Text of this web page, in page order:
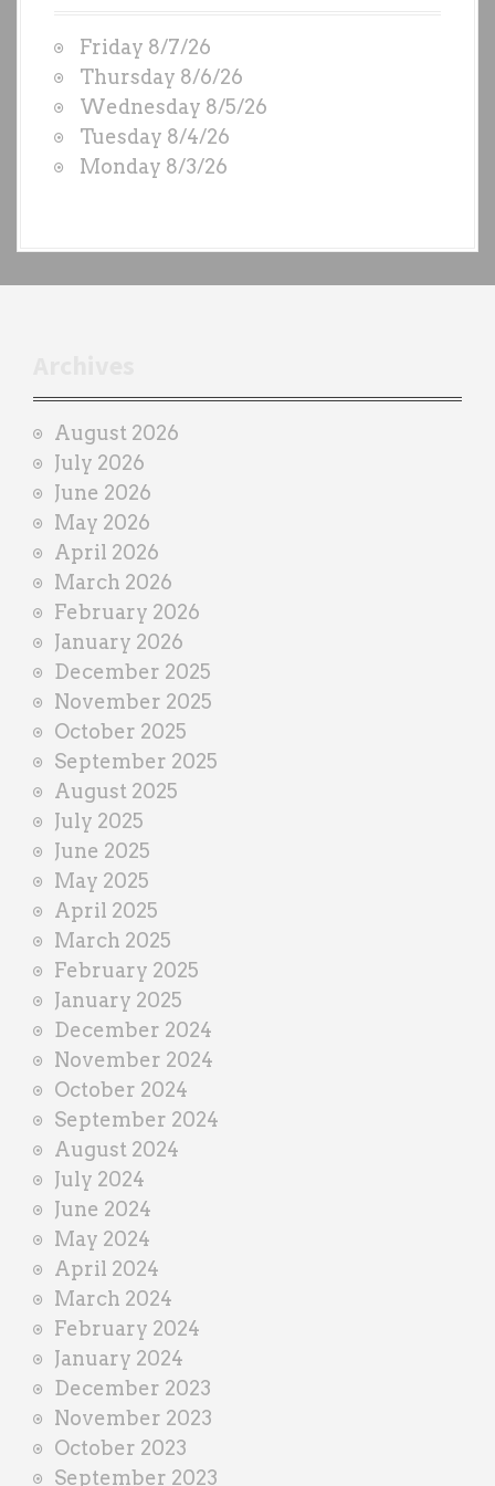
O
D
S
b
y
n
e
r
Friday 8/7/26
Thursday 8/6/26
Wednesday 8/5/26
Tuesday 8/4/26
Monday 8/3/26
August 2026
July 2026
June 2026
May 2026
April 2026
March 2026
February 2026
January 2026
December 2025
November 2025
October 2025
September 2025
August 2025
July 2025
June 2025
May 2025
April 2025
March 2025
February 2025
January 2025
December 2024
November 2024
October 2024
September 2024
August 2024
July 2024
June 2024
May 2024
April 2024
March 2024
February 2024
January 2024
December 2023
November 2023
October 2023
September 2023